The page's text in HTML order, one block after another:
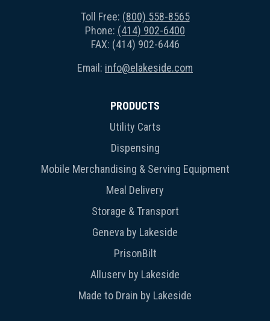
Toll Free: (800) 558-8565
Phone: (414) 902-6400
FAX: (414) 902-6446
Email: info@elakeside.com
PRODUCTS
Utility Carts
Dispensing
Mobile Merchandising & Serving Equipment
Meal Delivery
Storage & Transport
Geneva by Lakeside
PrisonBilt
Alluserv by Lakeside
Made to Drain by Lakeside